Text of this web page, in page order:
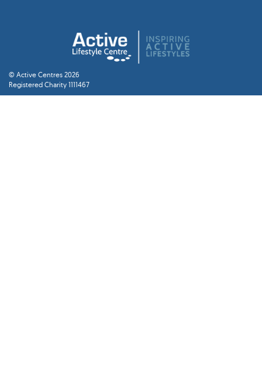
© Active Centres 2026
Registered Charity 1111467